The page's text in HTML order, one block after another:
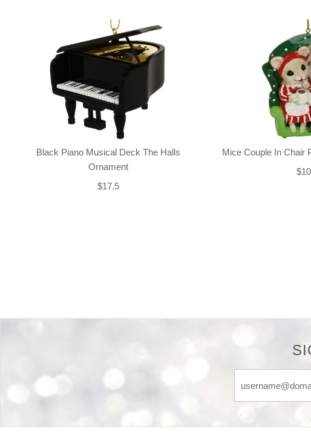
Black Piano Musical Deck The Halls
Ornament
$17.5
Mice Couple In Chair